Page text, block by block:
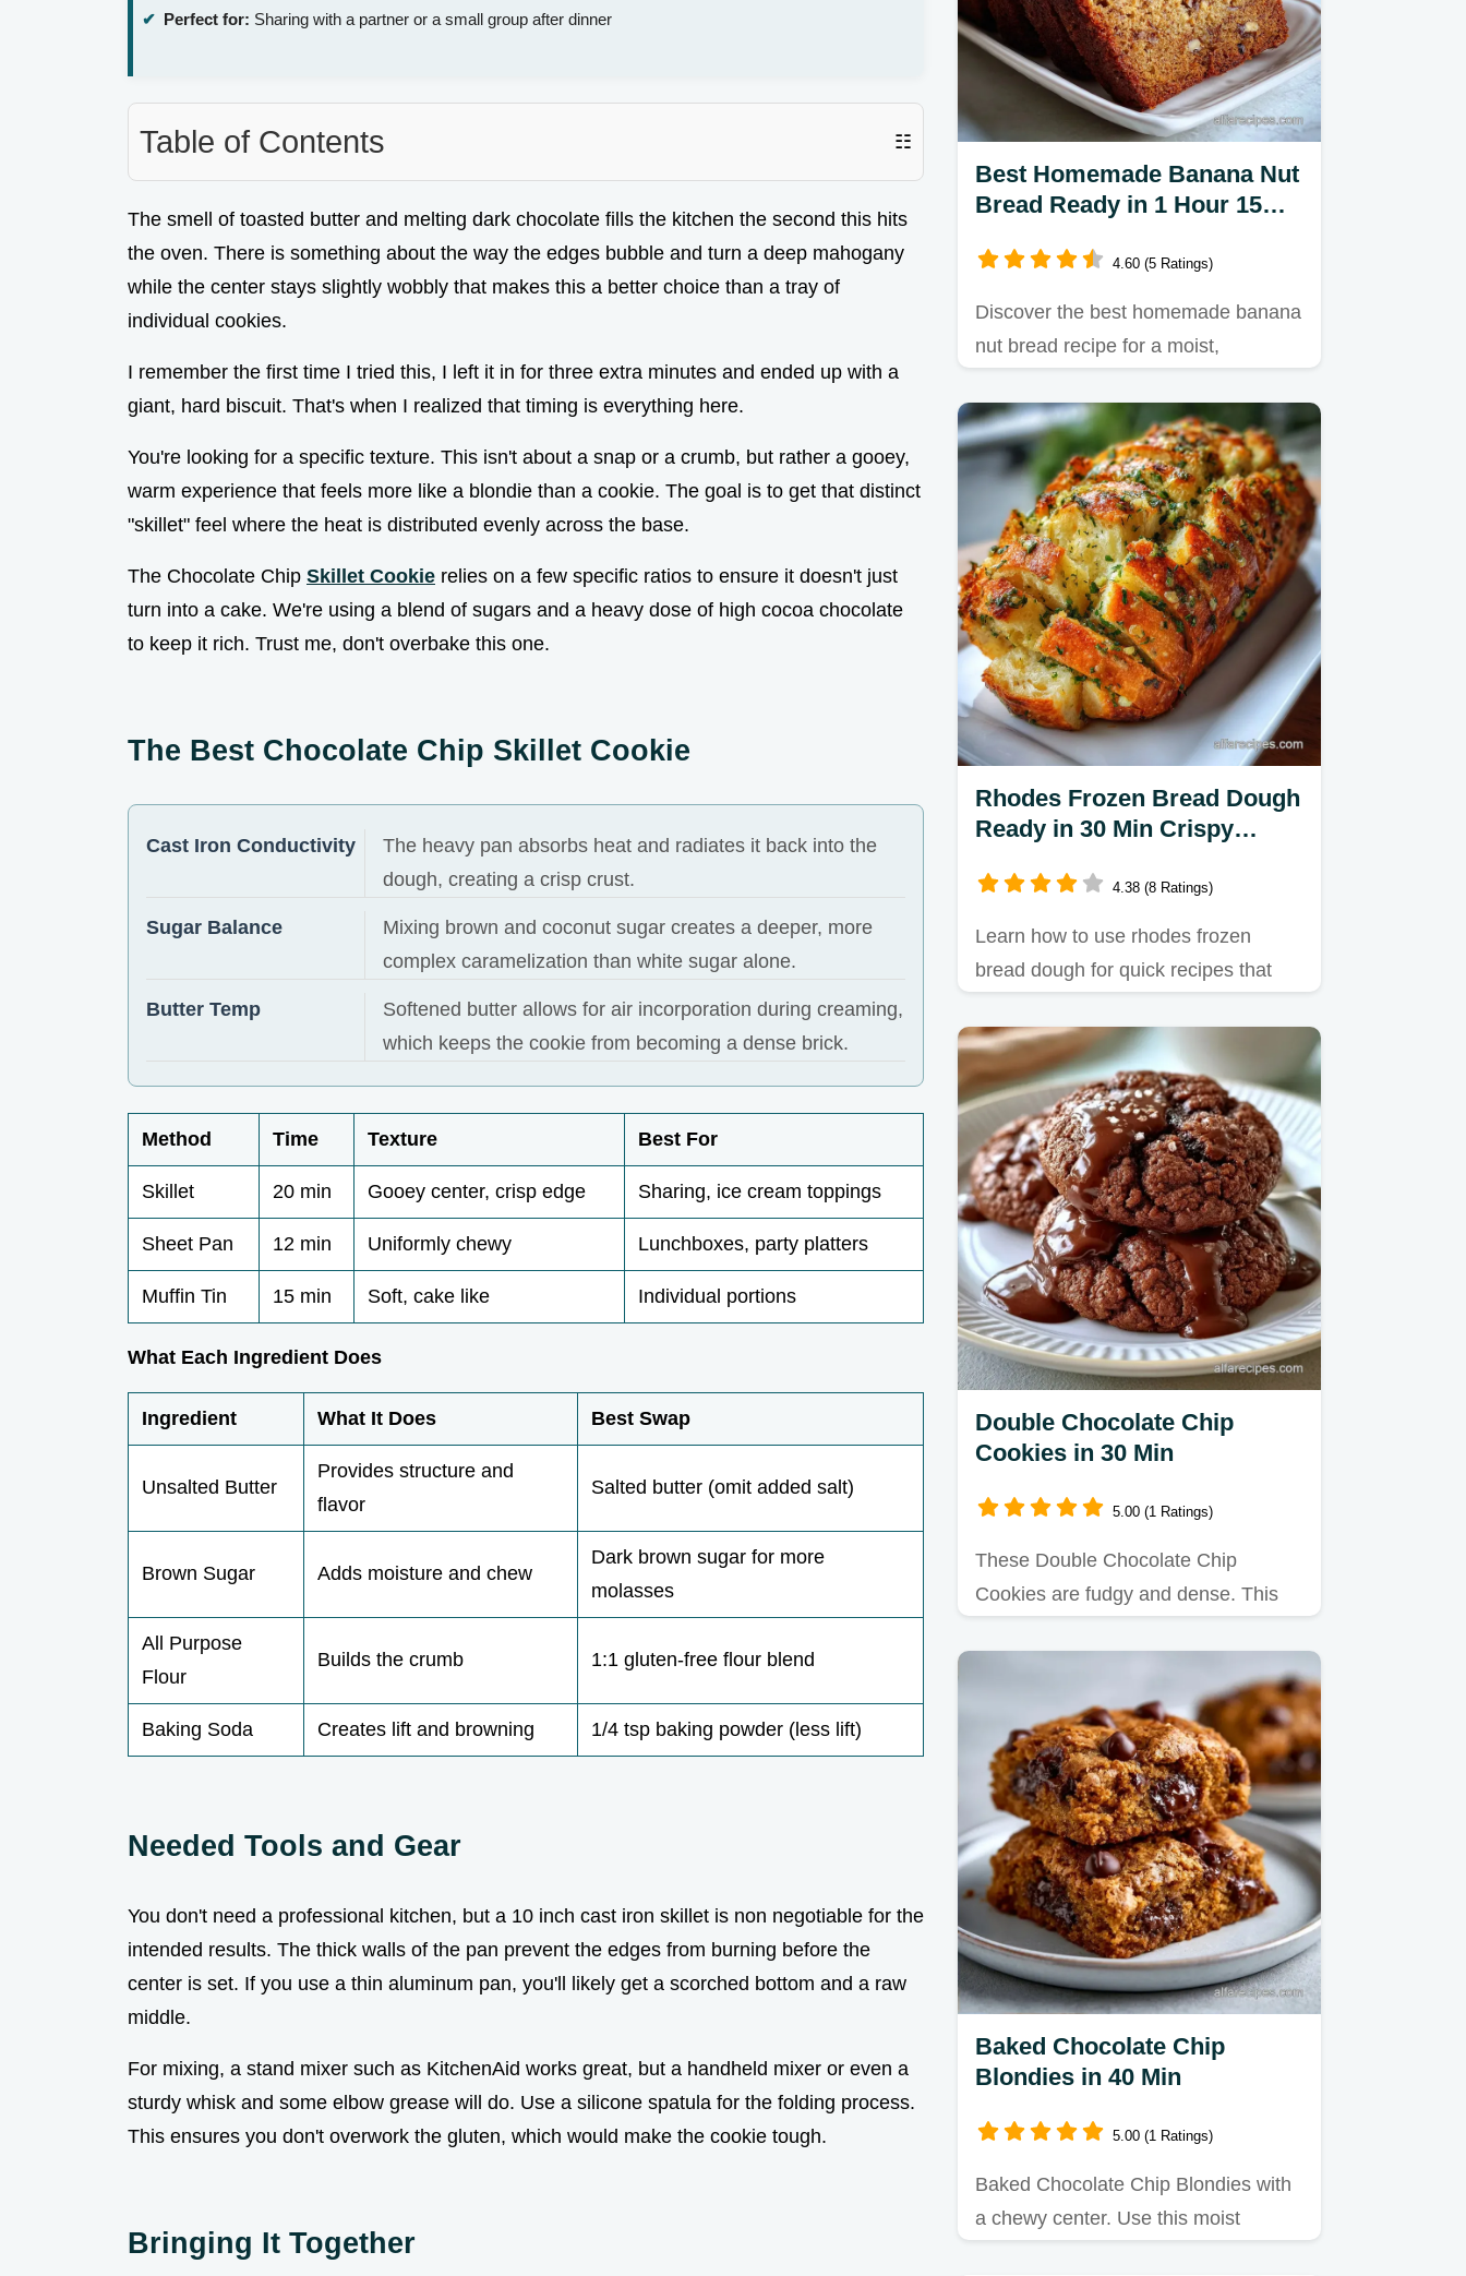
Perfect for: Sharing with a partner or a small group after dinner
Table of Contents ☷
The smell of toasted butter and melting dark chocolate fills the kitchen the second this hits
the oven. There is something about the way the edges bubble and turn a deep mahogany
while the center stays slightly wobbly that makes this a better choice than a tray of
individual cookies.
I remember the first time I tried this, I left it in for three extra minutes and ended up with a
giant, hard biscuit. That's when I realized that timing is everything here.
You're looking for a specific texture. This isn't about a snap or a crumb, but rather a gooey,
warm experience that feels more like a blondie than a cookie. The goal is to get that distinct
"skillet" feel where the heat is distributed evenly across the base.
The Chocolate Chip Skillet Cookie relies on a few specific ratios to ensure it doesn't just
turn into a cake. We're using a blend of sugars and a heavy dose of high cocoa chocolate
to keep it rich. Trust me, don't overbake this one.
The Best Chocolate Chip Skillet Cookie
Cast Iron Conductivity
The heavy pan absorbs heat and radiates it back into the
dough, creating a crisp crust.
Sugar Balance
Mixing brown and coconut sugar creates a deeper, more
complex caramelization than white sugar alone.
Butter Temp
Softened butter allows for air incorporation during creaming,
which keeps the cookie from becoming a dense brick.
Method Time Texture Best For
Skillet 20 min Gooey center, crisp edge Sharing, ice cream toppings
Sheet Pan 12 min Uniformly chewy Lunchboxes, party platters
Muffin Tin 15 min Soft, cake like Individual portions
What Each Ingredient Does
Ingredient What It Does Best Swap
Unsalted Butter
Provides structure and
flavor
Salted butter (omit added salt)
Brown Sugar Adds moisture and chew
Dark brown sugar for more
molasses
All Purpose
Flour
Builds the crumb 1:1 gluten-free flour blend
Baking Soda Creates lift and browning 1/4 tsp baking powder (less lift)
Needed Tools and Gear
You don't need a professional kitchen, but a 10 inch cast iron skillet is non negotiable for the
intended results. The thick walls of the pan prevent the edges from burning before the
center is set. If you use a thin aluminum pan, you'll likely get a scorched bottom and a raw
middle.
For mixing, a stand mixer such as KitchenAid works great, but a handheld mixer or even a
sturdy whisk and some elbow grease will do. Use a silicone spatula for the folding process.
This ensures you don't overwork the gluten, which would make the cookie tough.
Bringing It Together
Best Homemade Banana Nut
Bread Ready in 1 Hour 15
4.60 (5 Ratings)
Discover the best homemade banana
nut bread recipe for a moist,
Rhodes Frozen Bread Dough
Ready in 30 Min Crispy
4.38 (8 Ratings)
Learn how to use rhodes frozen
bread dough for quick recipes that
Double Chocolate Chip
Cookies in 30 Min
5.00 (1 Ratings)
These Double Chocolate Chip
Cookies are fudgy and dense. This
Baked Chocolate Chip
Blondies in 40 Min
5.00 (1 Ratings)
Baked Chocolate Chip Blondies with
a chewy center. Use this moist